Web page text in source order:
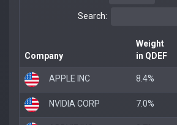
Search:
Company
Weight
in QDEF
APPLE INC 8.4%
NVIDIA CORP 7.0%